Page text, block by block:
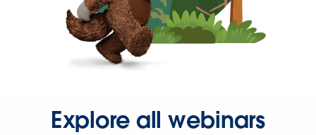
Explore all webinars